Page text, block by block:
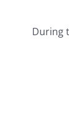
During